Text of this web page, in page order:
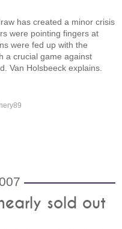
has created a minor crisis
were pointing fingers at
were fed up with the
a crucial game against
Van Holsbeeck explains.
sold out